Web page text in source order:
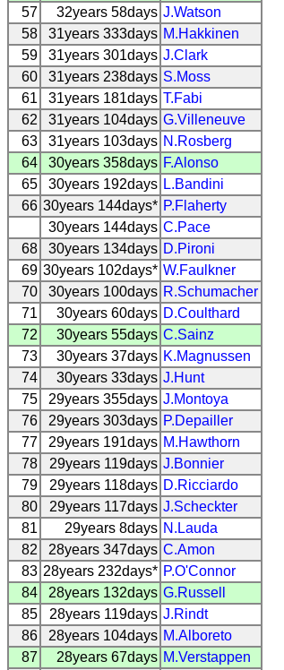
57
32years 58days J.Watson
58
31years 333days M.Hakkinen
59
31years 301days J.Clark
60
31years 238days S.Moss
61
31years 181days T.Fabi
62
31years 104days G.Villeneuve
63
31years 103days N.Rosberg
64
30years 358days F.Alonso
65
30years 192days L.Bandini
66 30years 144days* P.Flaherty
30years 144days C.Pace
68
30years 134days D.Pironi
69 30years 102days* W.Faulkner
70
30years 100days R.Schumacher
71
30years 60days D.Coulthard
72
30years 55days C.Sainz
73
30years 37days K.Magnussen
74
30years 33days J.Hunt
75
29years 355days J.Montoya
76
29years 303days P.Depailler
77
29years 191days M.Hawthorn
78
29years 119days J.Bonnier
79
29years 118days D.Ricciardo
80
29years 117days J.Scheckter
81
29years 8days N.Lauda
82
28years 347days C.Amon
83 28years 232days* P.O'Connor
84
28years 132days G.Russell
85
28years 119days J.Rindt
86
28years 104days M.Alboreto
87
28years 67days M.Verstappen